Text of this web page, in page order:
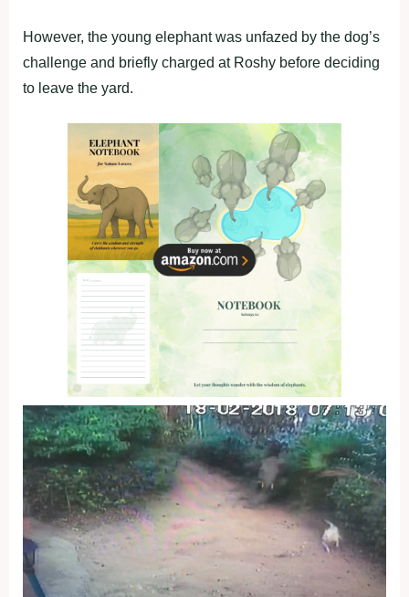
However, the young elephant was unfazed by the dog’s
challenge and briefly charged at Roshy before deciding
to leave the yard.